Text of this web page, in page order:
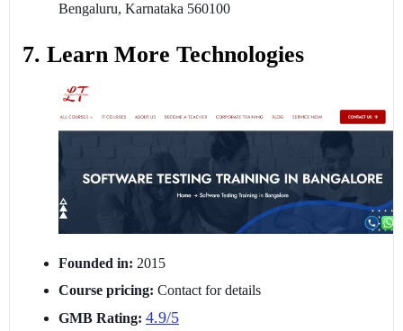
Bengaluru, Karnataka 560100
7. Learn More Technologies
Founded in: 2015
Course pricing: Contact for details
GMB Rating: 4.9/5